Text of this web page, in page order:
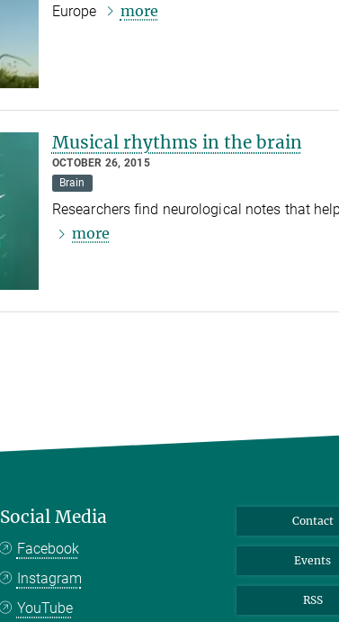
Europe
more
Musical rhythms in the brain
OCTOBER 26, 2015
Brain
Researchers find neurological notes that
more
Social Media
Facebook
Instagram
YouTube
Contact
Events
RSS